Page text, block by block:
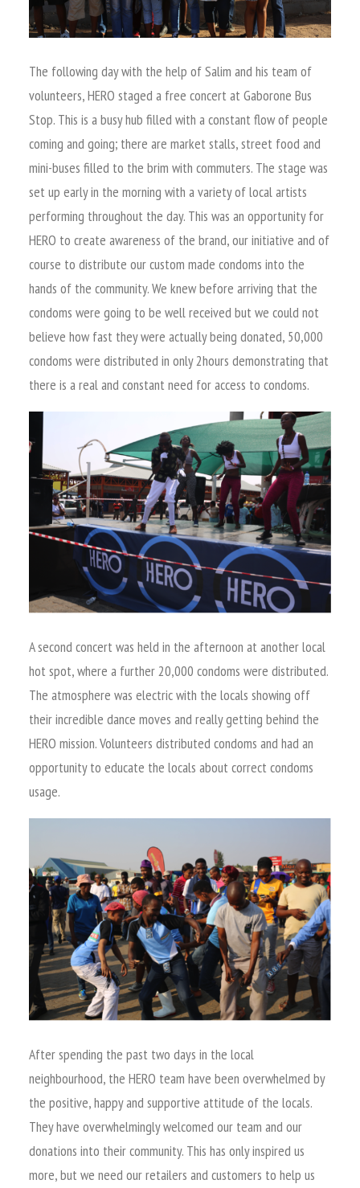
The following day with the help of Salim and his team of
volunteers, HERO staged a free concert at Gaborone Bus
Stop. This is a busy hub filled with a constant flow of people
coming and going; there are market stalls, street food and
mini-buses filled to the brim with commuters. The stage was
set up early in the morning with a variety of local artists
performing throughout the day. This was an opportunity for
HERO to create awareness of the brand, our initiative and of
course to distribute our custom made condoms into the
hands of the community. We knew before arriving that the
condoms were going to be well received but we could not
believe how fast they were actually being donated, 50,000
condoms were distributed in only 2hours demonstrating that
there is a real and constant need for access to condoms.
A second concert was held in the afternoon at another local
hot spot, where a further 20,000 condoms were distributed.
The atmosphere was electric with the locals showing off
their incredible dance moves and really getting behind the
HERO mission. Volunteers distributed condoms and had an
opportunity to educate the locals about correct condoms
usage.
After spending the past two days in the local
neighbourhood, the HERO team have been overwhelmed by
the positive, happy and supportive attitude of the locals.
They have overwhelmingly welcomed our team and our
donations into their community. This has only inspired us
more, but we need our retailers and customers to help us